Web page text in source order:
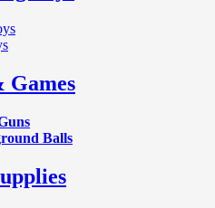
Games
Balls